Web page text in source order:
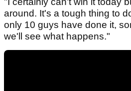
around. It's a tough thing to
only 10 guys have done it,
we'll see what happens."